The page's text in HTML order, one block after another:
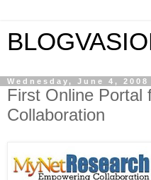
Wednesday, June 4, 2008
First Online Portal
Collaboration